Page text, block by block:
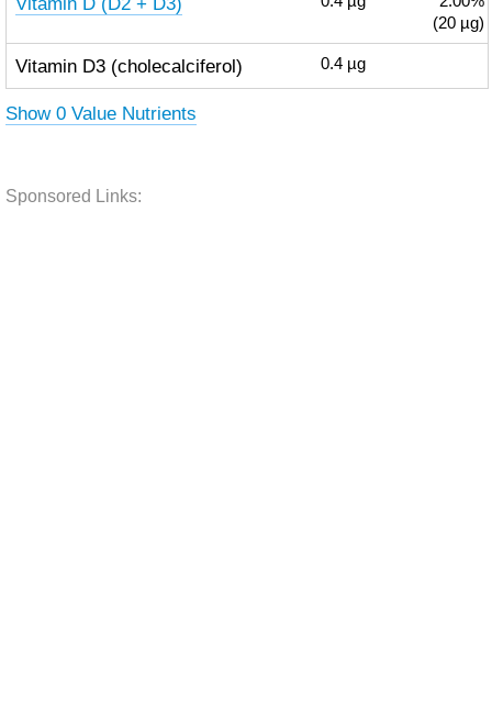
(20 µg)
Vitamin D3 (cholecalciferol) 0.4 µg
Show 0 Value Nutrients
Sponsored Links: